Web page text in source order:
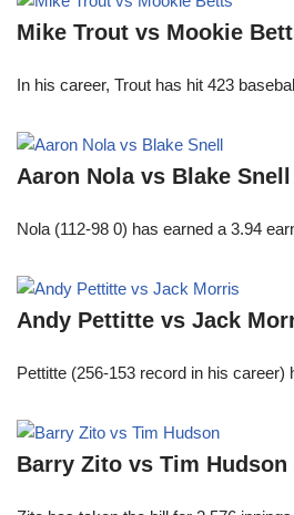
Mike Trout vs Mookie
In his career, Trout has hit 423
Aaron Nola vs Blake
Nola (112-98 0) has earned a 3.94
Andy Pettitte vs Jack
Pettitte (256-153 record in his
Barry Zito vs Tim Hudson